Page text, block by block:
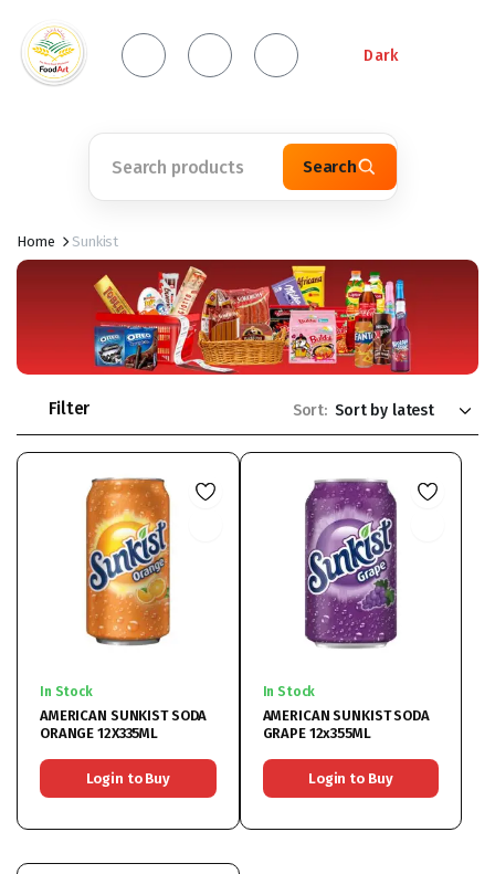
Dark
Search
Home Sunkist
Filter Sort:
In Stock
AMERICAN SUNKIST SODA
ORANGE 12X335ML
Login to Buy
In Stock
AMERICAN SUNKIST SODA
GRAPE 12x355ML
Login to Buy